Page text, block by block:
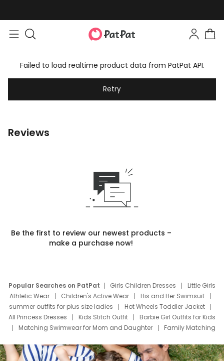
Failed to load realtime product data from PatPat API.
Retry
Reviews
Be the first to review our newest products –
make a purchase now!
Popular Searches on PatPat Girls Children Dresses
Little Girls
Athletic Wear
Children's Active Wear
His and Her Swimsuit
summer outfits for plus size ladies
Hot Wheels Toddler Jacket
All Princess Dresses
Kids Stitch Outfit
Barbie Girl Outfits for Kids
Matching Swimwear for Mom and Daughter
Family Matching
Deals
Father Son Thanksgiving Shirts
Dress Set for Family
Mom Mini Dress
Black Father T Shirts
Stitch Clothing Girls